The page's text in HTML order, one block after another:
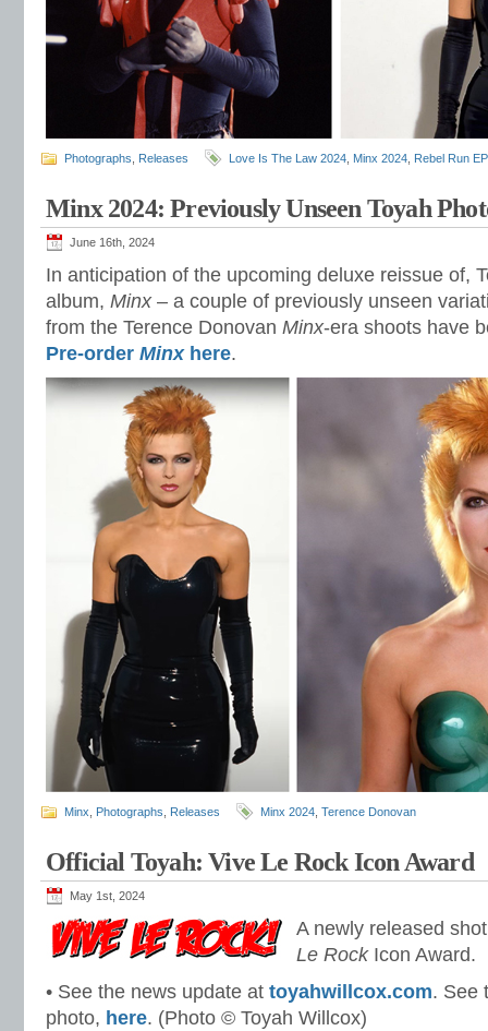
Photographs Releases Love Is The Law 2024 Minx 2024 Rebel Run
Minx 2024: Previously Unseen Toyah
June 16th, 2024
In anticipation of the upcoming deluxe reissue of,
album, Minx– a couple of previously unseen
from the Terence Donovan Minx-era shoots have
Pre-order Minxhere.
Minx Photographs Releases Minx 2024 Terence Donovan
Official Toyah: Vive Le Rock Icon Award
May 1st, 2024
A newly released
Le RockIcon Award.
• See the news update at toyahwillcox.com. See
photo, here. (Photo © Toyah Willcox)